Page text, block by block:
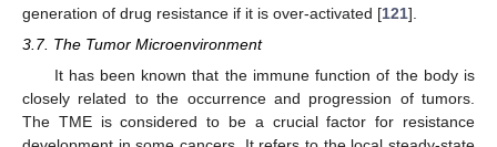
generation of drug resistance if it is over-activated [121].
3.7. The Tumor Microenvironment
It has been known that the immune function of the body is
closely related to the occurrence and progression of tumors.
The TME is considered to be a crucial factor for resistance